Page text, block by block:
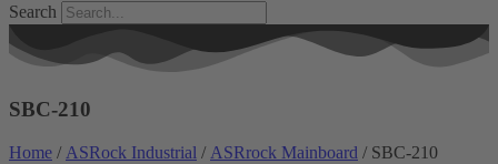
Search
SBC-210
Home / ASRock Industrial / ASRrock Mainboard / SBC-210